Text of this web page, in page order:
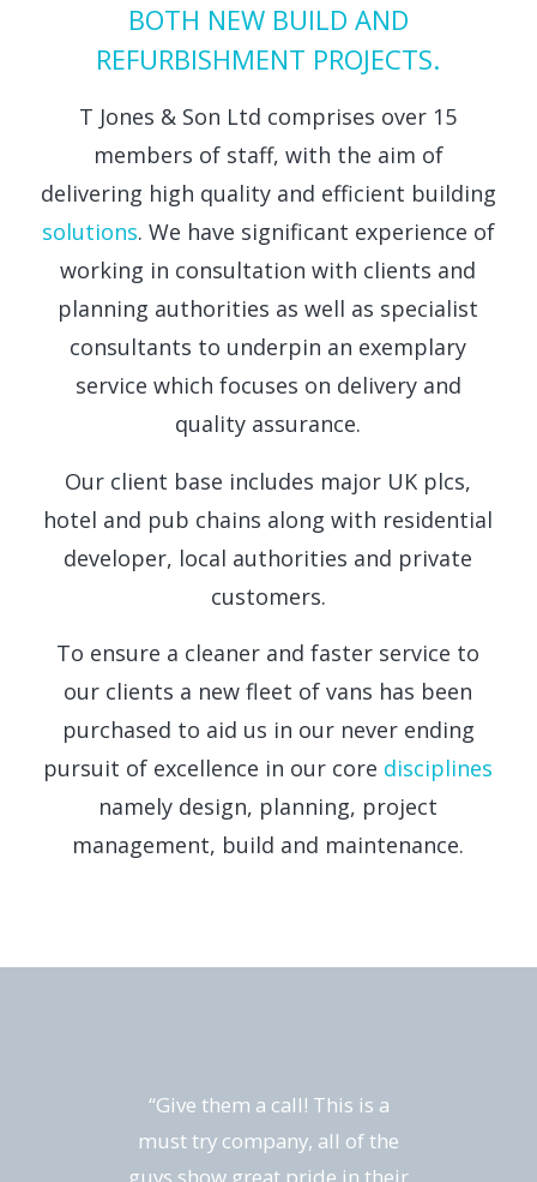
BOTH NEW BUILD AND
REFURBISHMENT PROJECTS.
T Jones & Son Ltd comprises over 15
members of staff, with the aim of
delivering high quality and efficient building
solutions. We have significant experience of
working in consultation with clients and
planning authorities as well as specialist
consultants to underpin an exemplary
service which focuses on delivery and
quality assurance.
Our client base includes major UK plcs,
hotel and pub chains along with residential
developer, local authorities and private
customers.
To ensure a cleaner and faster service to
our clients a new fleet of vans has been
purchased to aid us in our never ending
pursuit of excellence in our core disciplines
namely design, planning, project
management, build and maintenance.
“Give them a call! This is a
must try company, all of the